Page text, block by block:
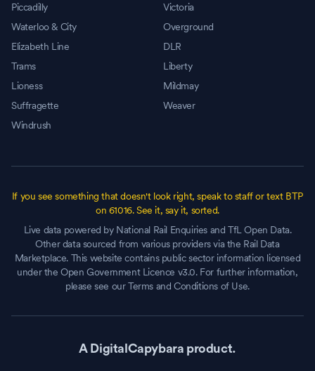
Piccadilly
Victoria
Waterloo & City
Overground
Elizabeth Line
DLR
Trams
Liberty
Lioness
Mildmay
Suffragette
Weaver
Windrush
If you see something that doesn't look right, speak to staff or text BTP
on 61016. See it, say it, sorted.
Live data powered by National Rail Enquiries and TfL Open Data.
Other data sourced from various providers via the Rail Data
Marketplace. This website contains public sector information licensed
under the Open Government Licence v3.0. For further information,
please see our Terms and Conditions of Use.
A DigitalCapybara product.